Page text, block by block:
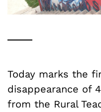
Today marks the
disappearance of
from the Rural